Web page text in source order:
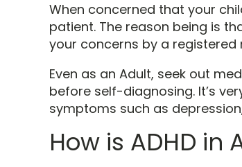
When concerned that your
patient. The reason being is
your concerns by a
Even as an Adult, seek out
before self-diagnosing. It’s
symptoms such as
How is ADHD in